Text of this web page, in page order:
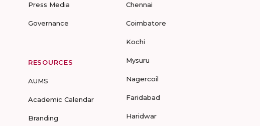
Press Media
Governance
RESOURCES
AUMS
Academic Calendar
Branding
Chennai
Coimbatore
Kochi
Mysuru
Nagercoil
Faridabad
Haridwar